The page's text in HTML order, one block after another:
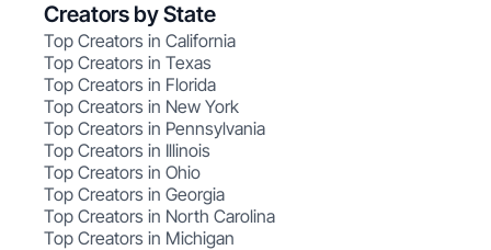
Creators by State
Top Creators in California
Top Creators in Texas
Top Creators in Florida
Top Creators in New York
Top Creators in Pennsylvania
Top Creators in Illinois
Top Creators in Ohio
Top Creators in Georgia
Top Creators in North Carolina
Top Creators in Michigan